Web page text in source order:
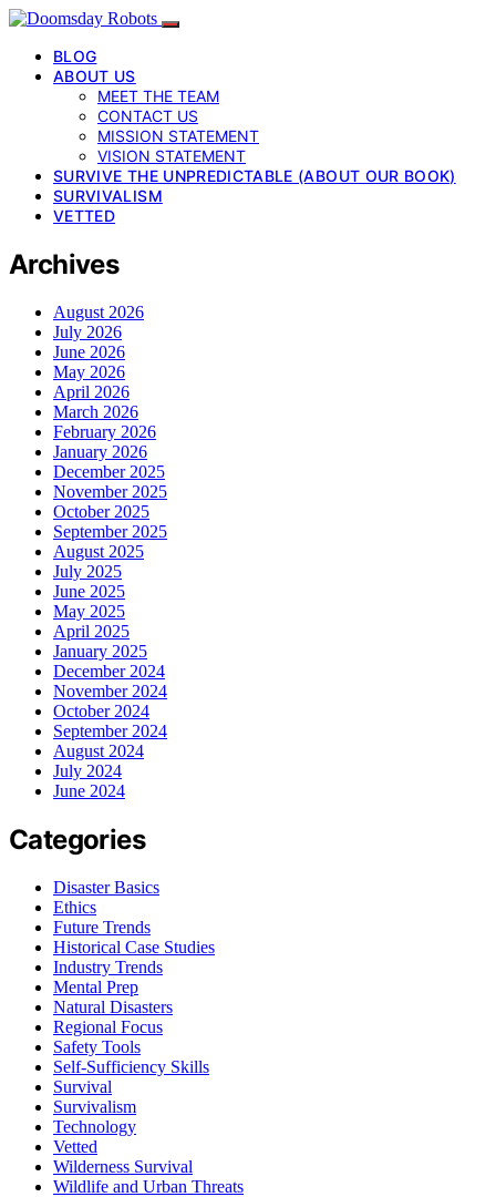
BLOG
ABOUT US
MEET THE TEAM
CONTACT US
MISSION STATEMENT
VISION STATEMENT
SURVIVE THE UNPREDICTABLE (ABOUT OUR BOOK)
SURVIVALISM
VETTED
Archives
August 2026
July 2026
June 2026
May 2026
April 2026
March 2026
February 2026
January 2026
December 2025
November 2025
October 2025
September 2025
August 2025
July 2025
June 2025
May 2025
April 2025
January 2025
December 2024
November 2024
October 2024
September 2024
August 2024
July 2024
June 2024
Categories
Disaster Basics
Ethics
Future Trends
Historical Case Studies
Industry Trends
Mental Prep
Natural Disasters
Regional Focus
Safety Tools
Self-Sufficiency Skills
Survival
Survivalism
Technology
Vetted
Wilderness Survival
Wildlife and Urban Threats